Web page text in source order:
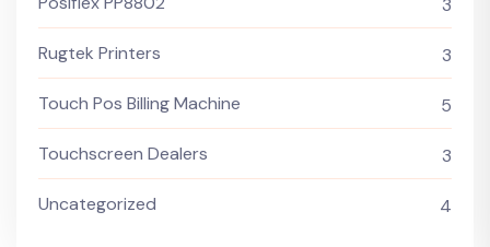
3
Rugtek Printers 3
Touch Pos Billing Machine 5
Touchscreen Dealers 3
Uncategorized 4